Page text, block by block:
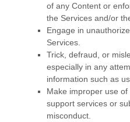
of any Content or
the Services and/or
Engage in
Services.
Trick, defraud, or
especially in any
information such as
Make improper use
support services or
misconduct.